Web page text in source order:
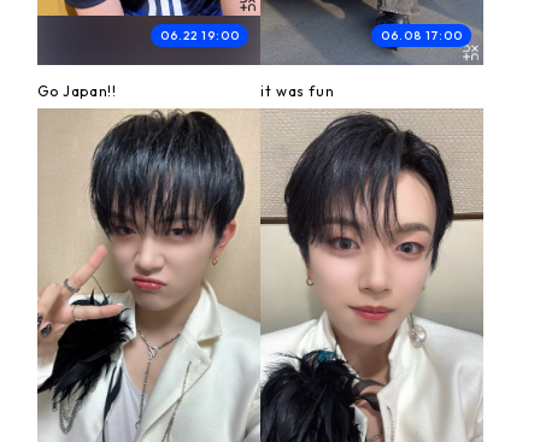
06.22 19:00
Go Japan!!
06.08 17:00
it was fun